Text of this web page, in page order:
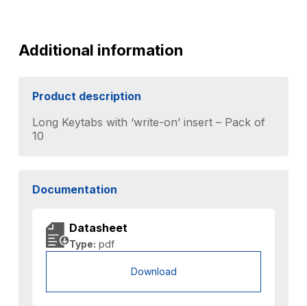
10
Additional information
Product description
Long Keytabs with ‘write-on’ insert – Pack of
10
Documentation
Datasheet
Type: pdf
Download